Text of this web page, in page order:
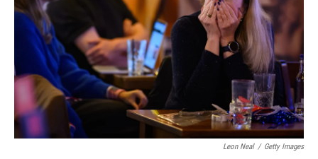
Leon Neal / Getty Images